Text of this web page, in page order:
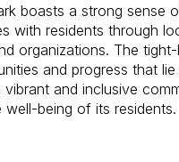
boasts a strong sense
with residents through
organizations. The
and progress that lie
and inclusive
being of its residents.